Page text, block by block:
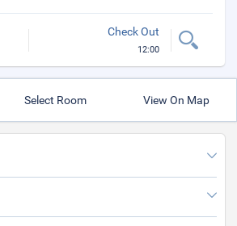
Check Out
12:00
Select Room View On Map